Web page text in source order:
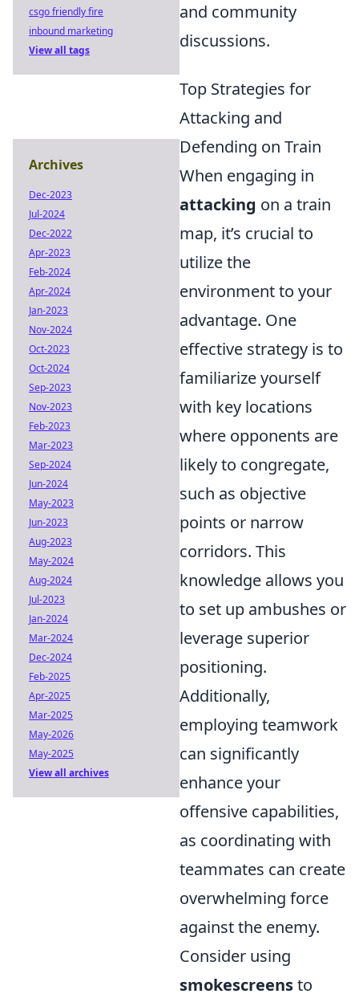
and community
discussions.
Top Strategies for
Attacking and
Defending on Train
When engaging in
attacking on a train
map, it’s crucial to
utilize the
environment to your
advantage. One
effective strategy is to
familiarize yourself
with key locations
where opponents are
likely to congregate,
such as objective
points or narrow
corridors. This
knowledge allows you
to set up ambushes or
leverage superior
positioning.
Additionally,
employing teamwork
can significantly
enhance your
offensive capabilities,
as coordinating with
teammates can create
overwhelming force
against the enemy.
Consider using
smokescreensto
csgo friendly fire
inbound marketing
View all tags
Archives
Dec-2023
Jul-2024
Dec-2022
Apr-2023
Feb-2024
Apr-2024
Jan-2023
Nov-2024
Oct-2023
Oct-2024
Sep-2023
Nov-2023
Feb-2023
Mar-2023
Sep-2024
Jun-2024
May-2023
Jun-2023
Aug-2023
May-2024
Aug-2024
Jul-2023
Jan-2024
Mar-2024
Dec-2024
Feb-2025
Apr-2025
Mar-2025
May-2026
May-2025
View all archives